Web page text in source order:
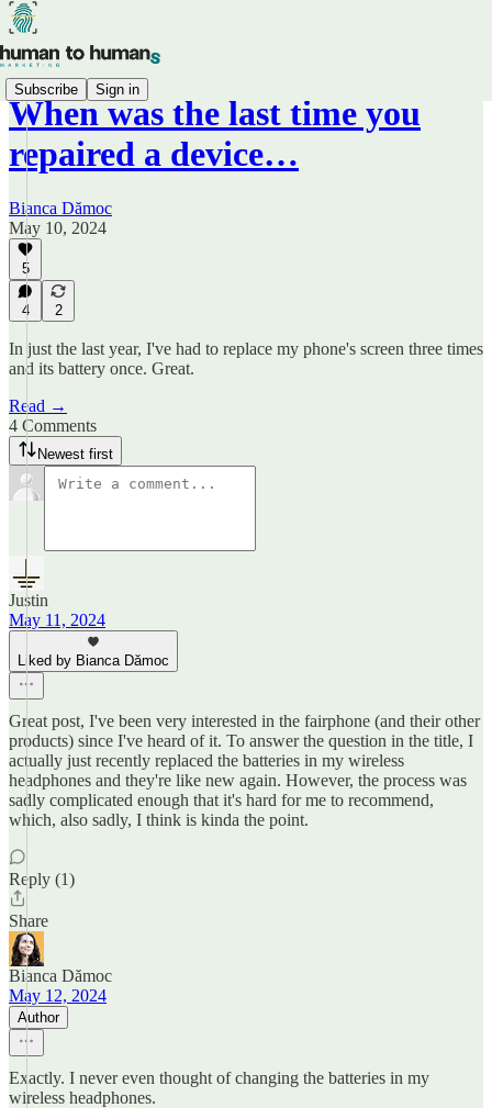
Subscribe Sign in
When was the last time you
repaired a device…
Bianca Dămoc
May 10, 2024
5
4 2
In just the last year, I've had to replace my phone's screen three times
and its battery once. Great.
Read →
4 Comments
Newest first
Justin
May 11, 2024
Liked by Bianca Dămoc
Great post, I've been very interested in the fairphone (and their other
products) since I've heard of it. To answer the question in the title, I
actually just recently replaced the batteries in my wireless
headphones and they're like new again. However, the process was
sadly complicated enough that it's hard for me to recommend,
which, also sadly, I think is kinda the point.
Reply (1)
Share
Bianca Dămoc
May 12, 2024
Author
Exactly. I never even thought of changing the batteries in my
wireless headphones.